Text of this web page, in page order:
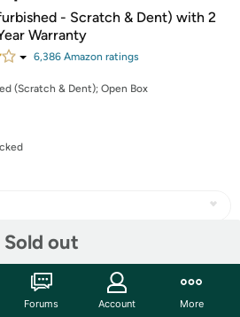
- Scratch & Dent) with 2
Warranty
6,386Amazon ratings
(Scratch & Dent); Open Box
Sold out
Forums Account More